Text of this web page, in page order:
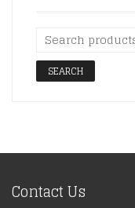
SEARCH
Contact Us